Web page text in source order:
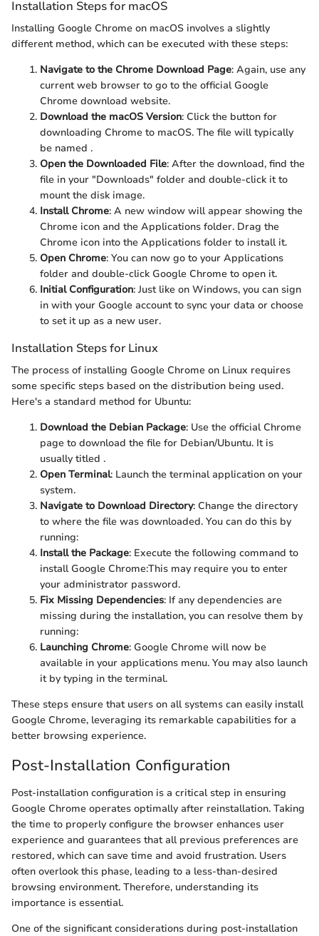
Installation Steps for macOS
Installing Google Chrome on macOS involves a slightly
different method, which can be executed with these steps:
Navigate to the Chrome Download Page: Again, use any
current web browser to go to the official Google
Chrome download website.
Download the macOS Version: Click the button for
downloading Chrome to macOS. The file will typically
be named .
Open the Downloaded File: After the download, find the
file in your "Downloads" folder and double-click it to
mount the disk image.
Install Chrome: A new window will appear showing the
Chrome icon and the Applications folder. Drag the
Chrome icon into the Applications folder to install it.
Open Chrome: You can now go to your Applications
folder and double-click Google Chrome to open it.
Initial Configuration: Just like on Windows, you can sign
in with your Google account to sync your data or choose
to set it up as a new user.
Installation Steps for Linux
The process of installing Google Chrome on Linux requires
some specific steps based on the distribution being used.
Here's a standard method for Ubuntu:
Download the Debian Package: Use the official Chrome
page to download the file for Debian/Ubuntu. It is
usually titled .
Open Terminal: Launch the terminal application on your
system.
Navigate to Download Directory: Change the directory
to where the file was downloaded. You can do this by
running:
Install the Package: Execute the following command to
install Google Chrome:This may require you to enter
your administrator password.
Fix Missing Dependencies: If any dependencies are
missing during the installation, you can resolve them by
running:
Launching Chrome: Google Chrome will now be
available in your applications menu. You may also launch
it by typing in the terminal.
These steps ensure that users on all systems can easily install
Google Chrome, leveraging its remarkable capabilities for a
better browsing experience.
Post-Installation Configuration
Post-installation configuration is a critical step in ensuring
Google Chrome operates optimally after reinstallation. Taking
the time to properly configure the browser enhances user
experience and guarantees that all previous preferences are
restored, which can save time and avoid frustration. Users
often overlook this phase, leading to a less-than-desired
browsing environment. Therefore, understanding its
importance is essential.
One of the significant considerations during post-installation